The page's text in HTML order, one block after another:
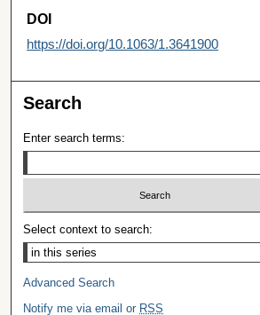
DOI
https://doi.org/10.1063/1.3641900
Search
Enter search terms:
Select context to search:
Advanced Search
Notify me via email or RSS